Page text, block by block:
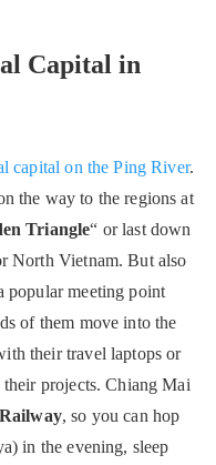
Capital in
capital on the Ping River.
the way to the regions at
Triangle“ or last down
North Vietnam. But also
popular meeting point
of them move into the
their travel laptops or
projects. Chiang Mai
, so you can hop
in the evening, sleep